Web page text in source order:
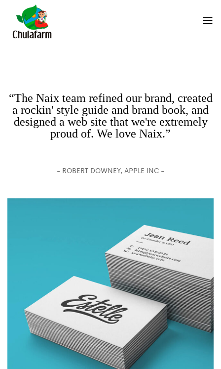
“The Naix team refined our brand, created
a rockin' style guide and brand book, and
designed a web site that we're extremely
proud of. We love Naix.”
- ROBERT DOWNEY, APPLE INC -